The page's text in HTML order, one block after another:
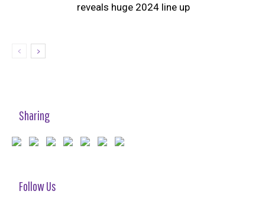
reveals huge 2024 line up
Sharing
Follow Us